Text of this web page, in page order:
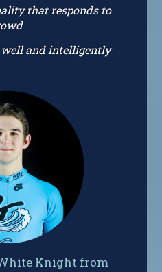
that responds to
well and intelligently
Knight from